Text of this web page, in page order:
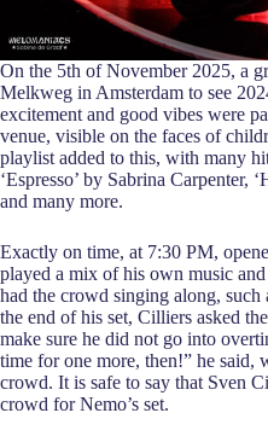
On the 5th of November 2025, a
Melkweg in Amsterdam to see
excitement and good vibes were
venue, visible on the faces of
playlist added to this, with many
‘Espresso’ by Sabrina
and many more.
Exactly on time, at 7:30 PM,
played a mix of his own music
had the crowd singing along, such
the end of his set, Cilliers asked
make sure he did not go into
time for one more, then!” he said,
crowd. It is safe to say that Sven
crowd for Nemo’s set.